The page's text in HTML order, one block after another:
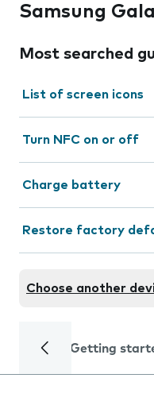
Samsung
Most searched
List of screen icons
Turn NFC on or off
Charge battery
Restore factory
Choose another
Getting